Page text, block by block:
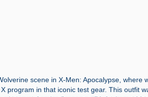
scene in X-Men: Apocalypse, where
program in that iconic test gear. This outfit